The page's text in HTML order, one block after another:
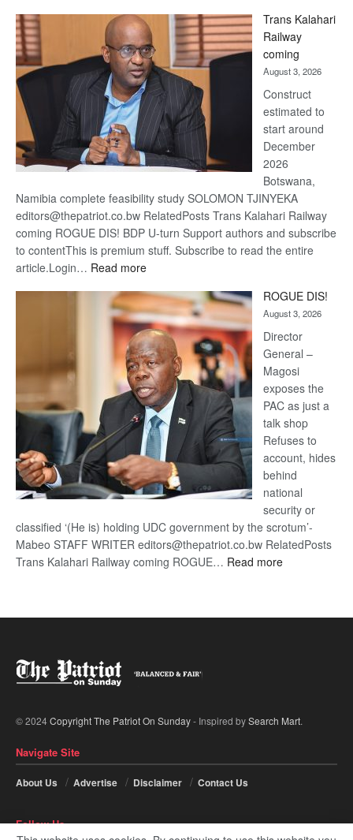
Beers
Trans Kalahari
Railway
coming
August 3, 2026
Construct
estimated to
start around
December
2026
Botswana,
Namibia complete feasibility study SOLOMON TJINYEKA
editors@thepatriot.co.bw RelatedPosts Trans Kalahari Railway
coming ROGUE DIS! BDP U-turn Support authors and subscribe
to contentThis is premium stuff. Subscribe to read the entire
article.Login… Read more:
Kalahari
Railway
coming
ROGUE DIS!
August 3, 2026
Director
General –
Magosi
exposes the
PAC as just a
talk shop
Refuses to
account, hides
behind
national
security or
classified ‘(He is) holding UDC government by the scrotum’-
Mabeo STAFF WRITER editors@thepatriot.co.bw RelatedPosts
Trans Kalahari Railway coming ROGUE… Read more:
© 2024Copyright The Patriot On Sunday- Inspired bySearch Mart.
Navigate Site
About Us Advertise Disclaimer Contact Us
Follow Us